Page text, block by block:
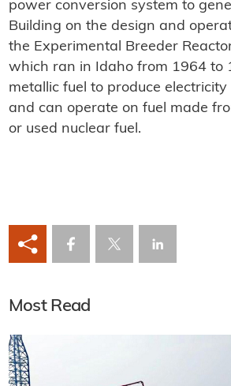
power conversion system to
Building on the design and
the Experimental Breeder
which ran in Idaho from 1964 to
metallic fuel to produce
and can operate on fuel made
or used nuclear fuel.
Most Read